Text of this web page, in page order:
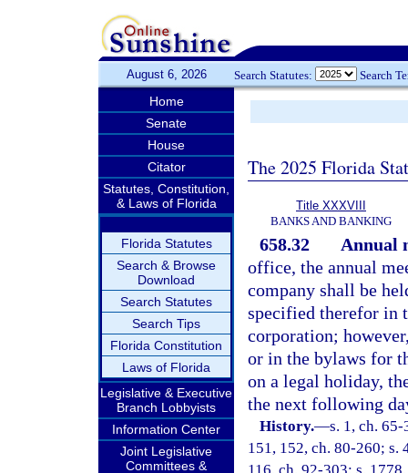
August 6, 2026 Search Statutes: Search
Home
Senate
House
Citator
Statutes, Constitution,
& Laws of Florida
Florida Statutes
Search & Browse
Download
Search Statutes
Search Tips
Florida Constitution
Laws of Florida
Legislative & Executive
Branch Lobbyists
Information Center
Joint Legislative
Committees &
The 2025 Florida
Title XXXVIII
BANKS AND BANKING
658.32
Annual
office, the annual
company shall be
specified therefor in
corporation;
or in the bylaws for
on a legal holiday,
the next following
History.—s. 1, ch.
151, 152, ch. 80-260; s.